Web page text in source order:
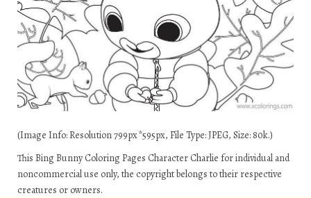
(Image Info: Resolution 799px*595px, File Type: JPEG, Size: 80k.)
This Bing Bunny Coloring Pages Character Charlie for individual and
noncommercial use only, the copyright belongs to their respective
creatures or owners.